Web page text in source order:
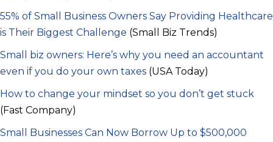
55% of Small Business Owners Say Providing Healthcare
is Their Biggest Challenge (Small Biz Trends)
Small biz owners: Here’s why you need an accountant
even if you do your own taxes (USA Today)
How to change your mindset so you don’t get stuck
(Fast Company)
Small Businesses Can Now Borrow Up to $500,000